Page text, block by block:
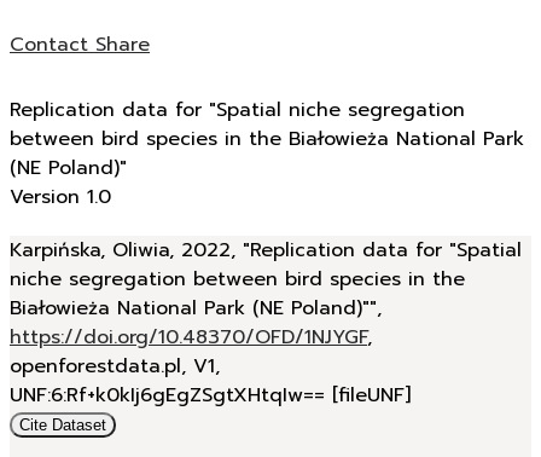
ContactShare
Replication data for "Spatial niche segregation
between bird species in the Białowieża National Park
(NE Poland)"
Version 1.0
Karpińska, Oliwia, 2022, "Replication data for "Spatial
niche segregation between bird species in the
Białowieża National Park (NE Poland)"",
https://doi.org/10.48370/OFD/1NJYGF,
openforestdata.pl, V1,
UNF:6:Rf+k0kIj6gEgZSgtXHtqIw== [fileUNF]
Cite Dataset